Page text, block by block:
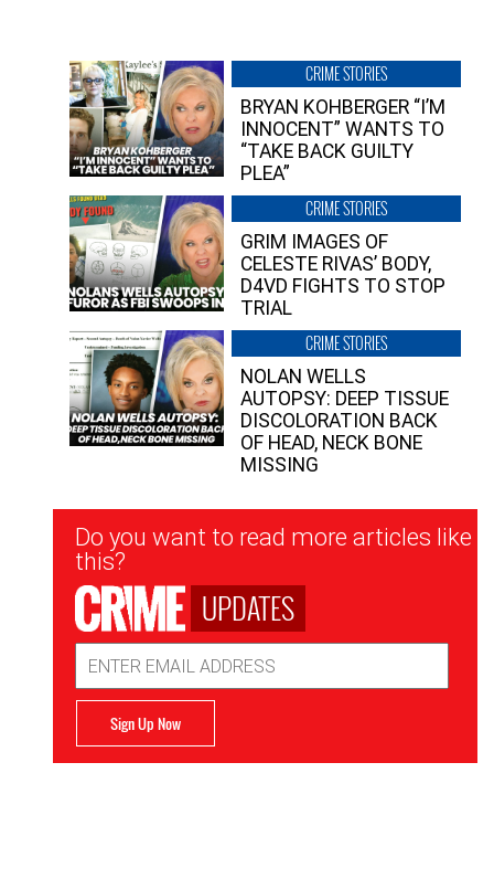
CRIME STORIES
BRYAN KOHBERGER “I’M
INNOCENT” WANTS TO
“TAKE BACK GUILTY
PLEA”
CRIME STORIES
GRIM IMAGES OF
CELESTE RIVAS’ BODY,
D4VD FIGHTS TO STOP
TRIAL
CRIME STORIES
NOLAN WELLS
AUTOPSY: DEEP TISSUE
DISCOLORATION BACK
OF HEAD, NECK BONE
MISSING
Newsletter
Signup
Do you want to read more articles like
this?
UPDATES
Address
Sign Up Now